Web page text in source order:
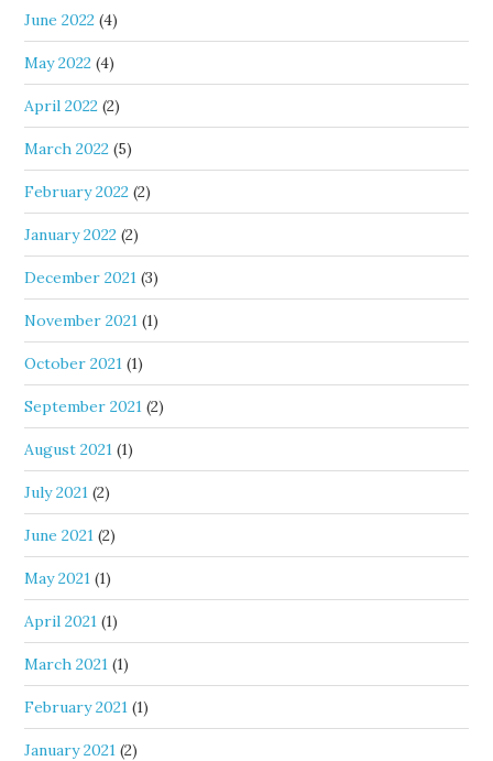
June 2022 (4)
May 2022 (4)
April 2022 (2)
March 2022 (5)
February 2022 (2)
January 2022 (2)
December 2021 (3)
November 2021 (1)
October 2021 (1)
September 2021 (2)
August 2021 (1)
July 2021 (2)
June 2021 (2)
May 2021 (1)
April 2021 (1)
March 2021 (1)
February 2021 (1)
January 2021 (2)